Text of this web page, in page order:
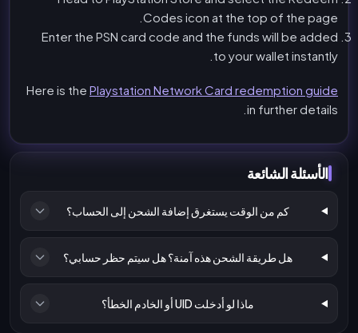
Codes icon at the top of the page.
Enter the PSN card code and the funds will be added
to your wallet instantly.
Here is the Playstation Network Card redemption guide
in further details.
الأسئلة الشائعة
كم من الوقت يستغرق إضافة الشحن إلى الحساب؟
هل طريقة الشحن هذه آمنة؟ هل سيتم حظر حسابي؟
ماذا لو أدخلت UID أو الخادم الخطأ؟